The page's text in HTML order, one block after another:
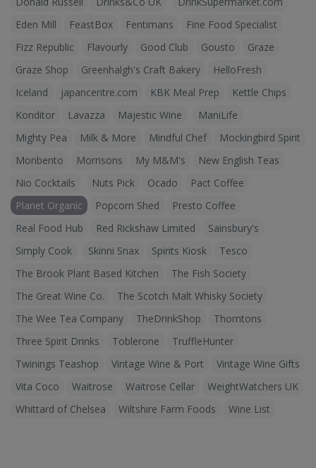
Eden Mill
FeastBox Fentimans
Fine Food Specialist
Fizz Republic
Flavourly Good Club Gousto
Graze
Graze Shop
Greenhalgh's Craft Bakery
HelloFresh
Iceland
japancentre.com KBK Meal Prep
Kettle Chips
Konditor
Lavazza Majestic Wine
ManiLife
Mighty Pea
Milk & More Mindful Chef
Mockingbird Spirit
Monbento
Morrisons My M&M's
New English Teas
Nio Cocktails
Nuts Pick Ocado
Pact Coffee
Planet Organic
Popcorn Shed
Presto Coffee
Real Food Hub
Red Rickshaw Limited
Sainsbury's
Simply Cook
Skinni Snax Spirits Kiosk
Tesco
The Brook Plant Based Kitchen
The Fish Society
The Great Wine Co.
The Scotch Malt Whisky Society
The Wee Tea Company
TheDrinkShop
Thorntons
Three Spirit Drinks
Toblerone
TruffleHunter
Twinings Teashop
Vintage Wine & Port
Vintage Wine Gifts
Vita Coco
Waitrose Waitrose Cellar
WeightWatchers UK
Whittard of Chelsea
Wiltshire Farm Foods Wine List